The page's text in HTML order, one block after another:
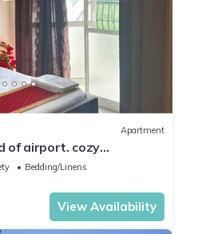
Apartment
of airport. cozy
and couples
Bedding/Linens
View Availability